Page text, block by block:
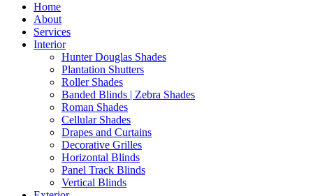
Home
About
Services
Interior
Hunter Douglas Shades
Plantation Shutters
Roller Shades
Banded Blinds | Zebra Shades
Roman Shades
Cellular Shades
Drapes and Curtains
Decorative Grilles
Horizontal Blinds
Panel Track Blinds
Vertical Blinds